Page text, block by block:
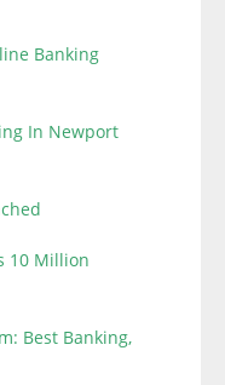
Banking
In Newport
10 Million
Best Banking,